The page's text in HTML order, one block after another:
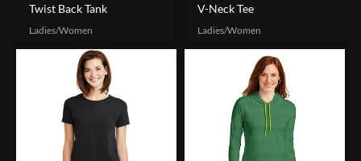
Twist Back Tank
Ladies/Women
V-Neck Tee
Ladies/Women